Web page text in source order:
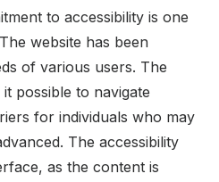
to accessibility is one
website has been
of various users. The
possible to navigate
for individuals who may
The accessibility
as the content is